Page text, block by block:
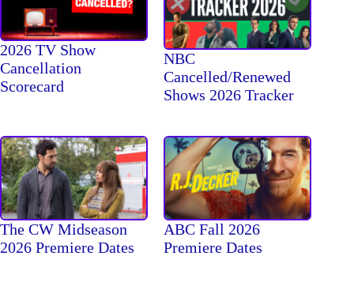
2026 TV Show
Cancellation
Scorecard
NBC
Cancelled/Renewed
Shows 2026 Tracker
The CW Midseason
2026 Premiere Dates
ABC Fall 2026
Premiere Dates